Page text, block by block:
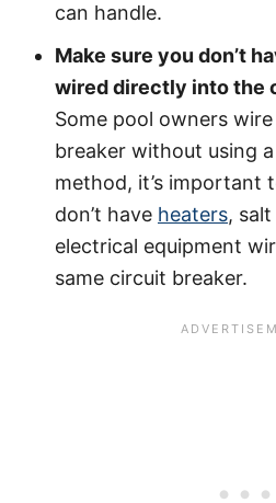
can handle.
Make sure you don’t
wired directly into the
Some pool owners
breaker without using
method, it’s important
don’t have heaters,
electrical equipment
same circuit breaker.